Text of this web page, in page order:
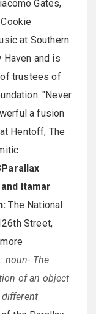
Gates,
at Southern
Haven and is
of trustees of
"Never
a fusion
Hentoff, The
Parallax
Itamar
The National
Street,
noun- The
of an object